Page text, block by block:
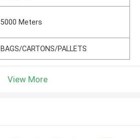
5000 Meters
BAGS/CARTONS/PALLETS
View More